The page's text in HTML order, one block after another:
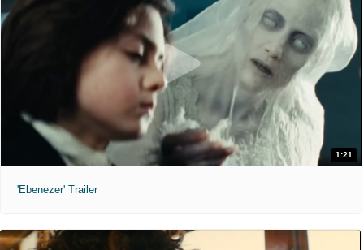
1:21
'Ebenezer' Trailer